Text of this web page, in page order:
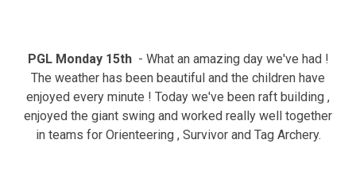
PGL Monday 15th- What an amazing day we've had !
The weather has been beautiful and the children have
enjoyed every minute ! Today we've been raft building ,
enjoyed the giant swing and worked really well together
in teams for Orienteering , Survivor and Tag Archery.